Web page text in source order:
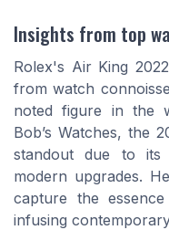
Insights from top
Rolex's Air King
from watch
noted figure in the
Bob’s Watches, the
standout due to its
modern upgrades.
capture the
infusing